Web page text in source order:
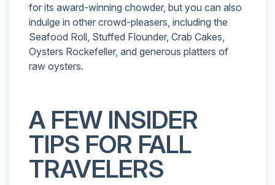
for its award-winning chowder, but you can also
indulge in other crowd-pleasers, including the
Seafood Roll, Stuffed Flounder, Crab Cakes,
Oysters Rockefeller, and generous platters of
raw oysters.
A FEW INSIDER
TIPS FOR FALL
TRAVELERS